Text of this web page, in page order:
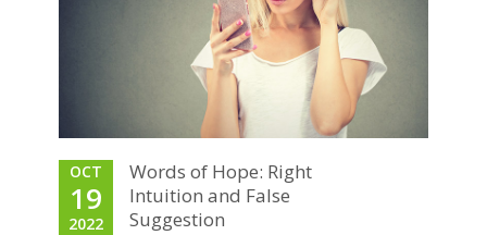
OCT
19
2022
Words of Hope: Right
Intuition and False
Suggestion